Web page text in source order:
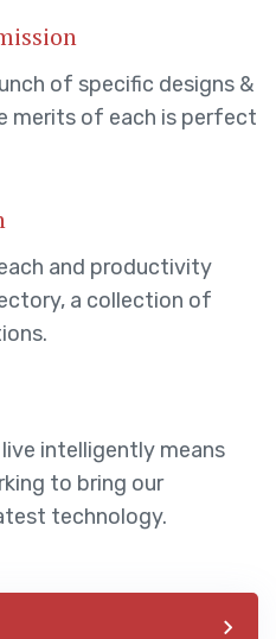
of specific designs &
merits of each is perfect
and productivity
a collection of
intelligently means
to bring our
technology.